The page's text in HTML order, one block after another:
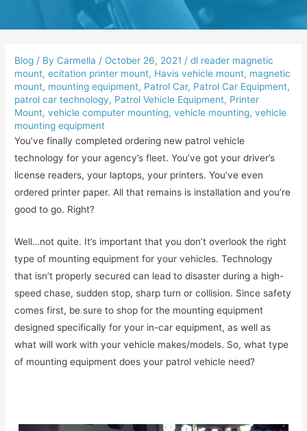
Blog / By Carmella / October 26, 2021 /dl reader magnetic
mount,ecitation printer mount, Havis vehicle mount, magnetic
mount, mounting equipment, Patrol Car, Patrol Car Equipment,
patrol car technology, Patrol Vehicle Equipment, Printer
Mount,vehicle computer mounting,vehicle mounting,vehicle
mounting equipment
You’ve finally completed ordering new patrol vehicle
technology for your agency’s fleet. You’ve got your driver’s
license readers, your laptops, your printers. You’ve even
ordered printer paper. All that remains is installation and you’re
good to go. Right?
Well…not quite. It’s important that you don’t overlook the right
type of mounting equipment for your vehicles. Technology
that isn’t properly secured can lead to disaster during a high-
speed chase, sudden stop, sharp turn or collision. Since safety
comes first, be sure to shop for the mounting equipment
designed specifically for your in-car equipment, as well as
what will work with your vehicle makes/models. So, what type
of mounting equipment does your patrol vehicle need?